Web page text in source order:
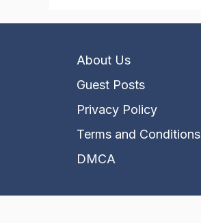
About Us
Guest Posts
Privacy Policy
Terms and Conditions
DMCA